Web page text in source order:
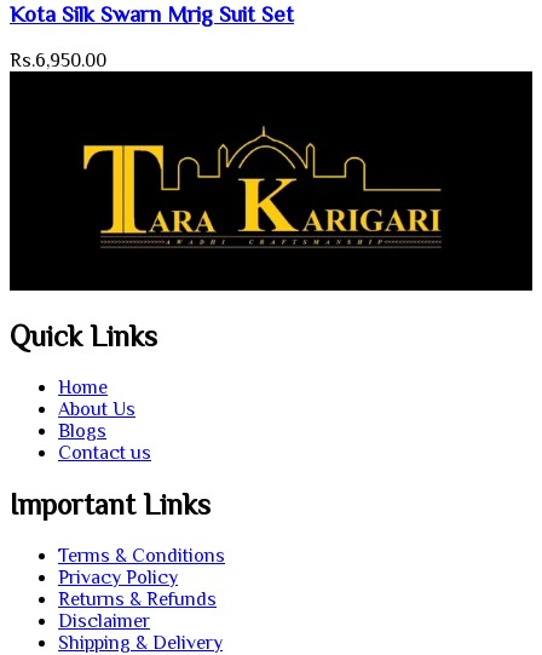
Kota Silk Swarn Mrig Suit Set
Rs.6,950.00
Quick Links
Home
About Us
Blogs
Contact us
Important Links
Terms & Conditions
Privacy Policy
Returns & Refunds
Disclaimer
Shipping & Delivery